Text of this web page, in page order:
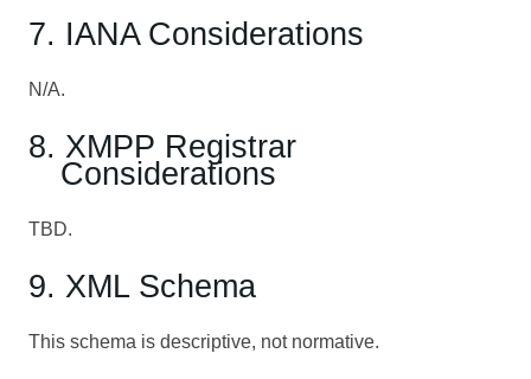
7. IANA Considerations
N/A.
8. XMPP Registrar
Considerations
TBD.
9. XML Schema
This schema is descriptive, not normative.